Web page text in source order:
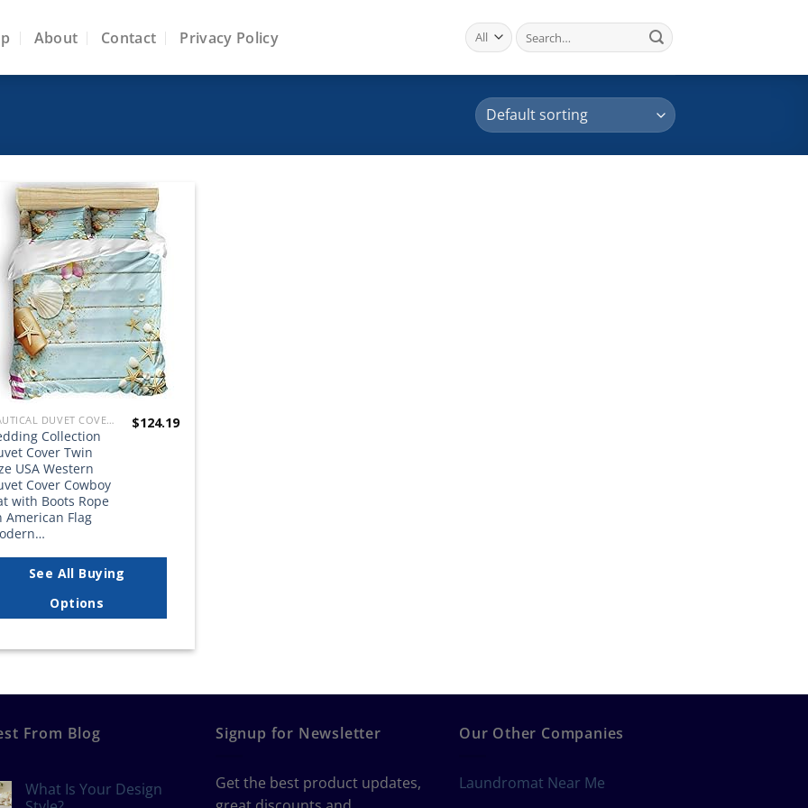
About Contact Privacy Policy
Search
for:
Add to
wishlist
NAUTICAL DUVET COVER SETS
Collection
Cover Twin
USA Western
Cover Cowboy
with Boots Rope
American Flag
$124.19
See All Buying
Options
From Blog
What Is Your Design
Signup for Newsletter
Get the best product updates,
Our Other Companies
Laundromat Near Me